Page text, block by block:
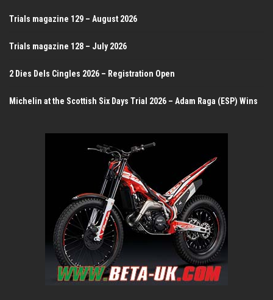
Trials magazine 129 – August 2026
Trials magazine 128 – July 2026
2 Dies Dels Cingles 2026 – Registration Open
Michelin at the Scottish Six Days Trial 2026 – Adam Raga (ESP) Wins